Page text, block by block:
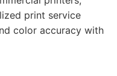
print service
color accuracy with